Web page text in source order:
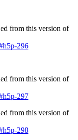
from this version of
296
from this version of
297
from this version of
298